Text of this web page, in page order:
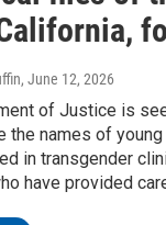
, June 12, 2026
of Justice is
the names of
in transgender
have provided